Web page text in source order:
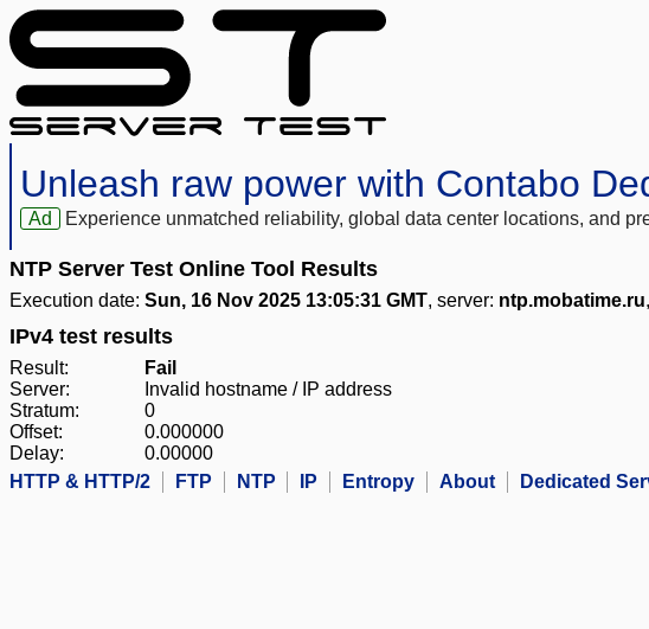
Unleash raw power with Contabo
Ad Experience unmatched reliability, global data center locations, and
NTP Server Test Online Tool Results
Execution date: Sun, 16 Nov 2025 13:05:31 GMT, server: ntp.mobatime.ru
IPv4 test results
Result:
Fail
Server:
Invalid hostname / IP address
Stratum:
0
Offset:
0.000000
Delay:
0.00000
HTTP & HTTP/2
FTP NTP IP Entropy About Dedicated